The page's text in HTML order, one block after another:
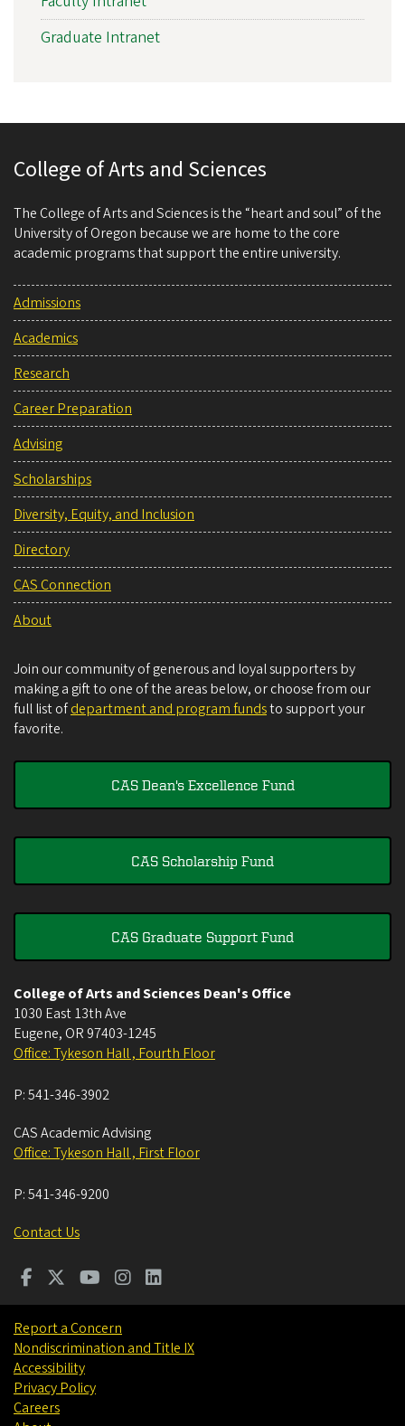
Graduate Intranet
College of Arts and Sciences
The College of Arts and Sciences is the “heart and soul” of the
University of Oregon because we are home to the core
academic programs that support the entire university.
Admissions
Academics
Research
Career Preparation
Advising
Scholarships
Diversity, Equity, and Inclusion
Directory
CAS Connection
About
Join our community of generous and loyal supporters by
making a gift to one of the areas below, or choose from our
full list ofdepartment and program fundsto support your
favorite.
CAS Dean's Excellence Fund
CAS Scholarship Fund
CAS Graduate Support Fund
College of Arts and Sciences Dean's Office
1030 East 13th Ave
Eugene, OR 97403-1245
Office: Tykeson Hall , Fourth Floor
P:541-346-3902
CAS Academic Advising
Office: Tykeson Hall , First Floor
P:541-346-9200
Contact Us
Report a Concern
Nondiscrimination and Title IX
Accessibility
Privacy Policy
Careers